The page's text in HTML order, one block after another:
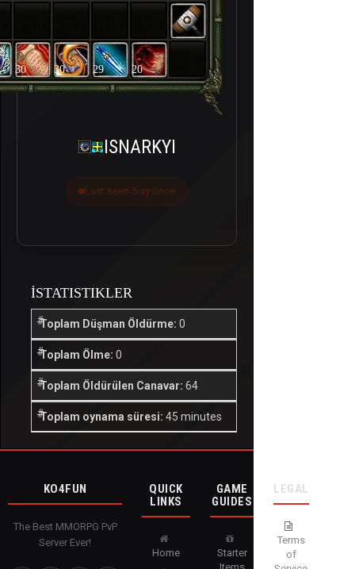
30 30 29 20
ISNARKYI
Last seen 5 ay önce
İSTATISTIKLER
Toplam Düşman Öldürme: 0
Toplam Ölme: 0
Toplam Öldürülen Canavar: 64
Toplam oynama süresi: 45 minutes
KO4FUN
The Best MMORPG PvP
Server Ever!
QUICK
LINKS
Home
GAME
GUIDES
Starter
LEGAL
Terms
of